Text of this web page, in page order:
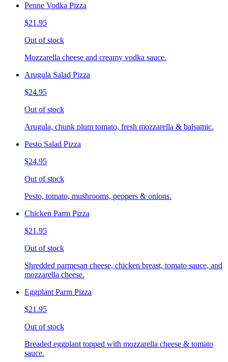
Penne Vodka Pizza
$21.95
Out of stock
Mozzarella cheese and creamy vodka sauce.
Arugula Salad Pizza
$24.95
Out of stock
Arugula, chunk plum tomato, fresh mozzarella & balsamic.
Pesto Salad Pizza
$24.95
Out of stock
Pesto, tomato, mushrooms, peppers & onions.
Chicken Parm Pizza
$21.95
Out of stock
Shredded parmesan cheese, chicken breast, tomato sauce, and
mozzarella cheese.
Eggplant Parm Pizza
$21.95
Out of stock
Breaded eggplant topped with mozzarella cheese & tomato
sauce.